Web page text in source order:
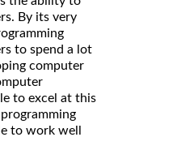
By its very
to spend a lot
computer
to excel at this
to work well